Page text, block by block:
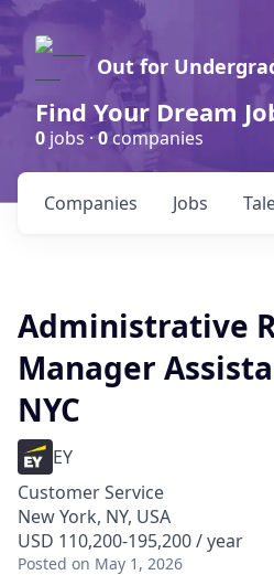
Out for
Find Your Dream
0 jobs ·0companies
Jobs
Companies
Administrative
Manager
NYC
EY
Customer Service
New York, NY, USA
USD 110,200-195,200 / year
Posted on May 1, 2026